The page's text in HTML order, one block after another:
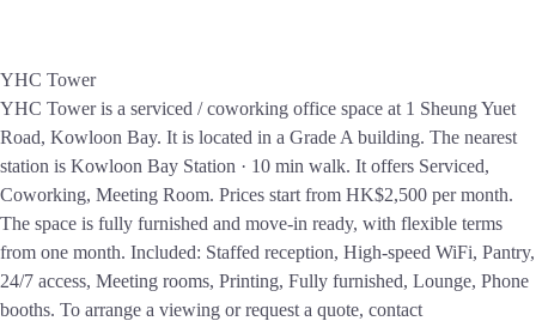
YHC Tower
YHC Tower is a serviced / coworking office space at 1 Sheung Yuet
Road, Kowloon Bay. It is located in a Grade A building. The nearest
station is Kowloon Bay Station · 10 min walk. It offers Serviced,
Coworking, Meeting Room. Prices start from HK$2,500 per month.
The space is fully furnished and move-in ready, with flexible terms
from one month. Included: Staffed reception, High-speed WiFi, Pantry,
24/7 access, Meeting rooms, Printing, Fully furnished, Lounge, Phone
booths. To arrange a viewing or request a quote, contact